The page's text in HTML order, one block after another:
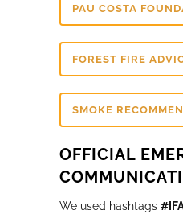
PAU COSTA
FOREST FIRE
SMOKE
OFFICIAL
We used hashtags